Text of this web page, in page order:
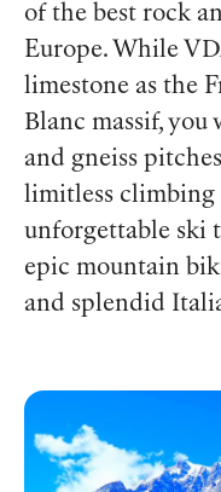
of the best rock
Europe. While
limestone as the
Blanc massif,
and gneiss
limitless climbing
unforgettable ski
epic mountain
and splendid